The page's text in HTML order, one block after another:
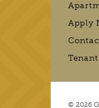
Apply
© 2026